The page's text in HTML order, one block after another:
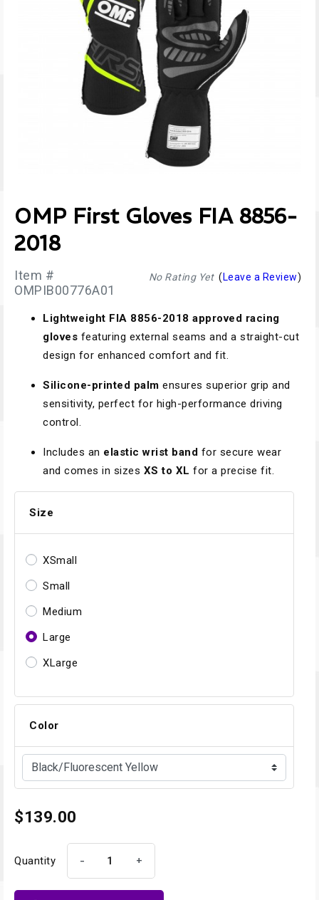
OMP First Gloves FIA 8856-
2018
No Rating Yet( Leave a Review)
Item #
OMPIB00776A01
Lightweight FIA 8856-2018 approved racing
gloves featuring external seams and a straight-cut
design for enhanced comfort and fit.
Silicone-printed palm ensures superior grip and
sensitivity, perfect for high-performance driving
control.
Includes an elastic wrist band for secure wear
and comes in sizes XS to XL for a precise fit.
Size
XSmall
Small
Medium
Large
XLarge
Color
$139.00
Quantity - +